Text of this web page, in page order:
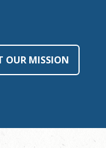
OUR MISSION